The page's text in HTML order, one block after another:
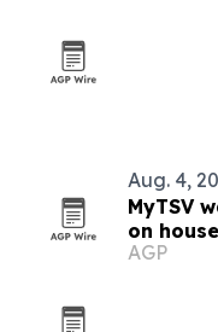
Aug. 4,
MyTSV
on
AGP